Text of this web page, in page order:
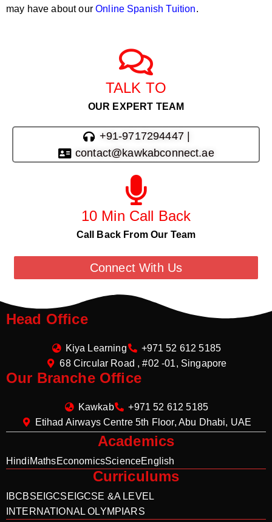
may have about ourOnline Spanish Tuition.
TALK TO
OUR EXPERT TEAM
+91-9717294447 |
contact@kawkabconnect.ae
10 Min Call Back
Call Back From Our Team
Connect With Us
Head Office
Kiya Learning
+971 52 612 5185
68 Circular Road , #02 -01, Singapore
Our Branche Office
Kawkab
+971 52 612 5185
Etihad Airways Centre 5th Floor, Abu Dhabi, UAE
Academics
HindiMathsEconomicsScienceEnglish
Curriculums
IBCBSE IGCSE IGCSE &A LEVEL
INTERNATIONAL OLYMPIARS